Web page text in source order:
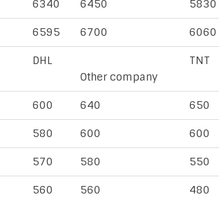
6340 6450 5830
6595 6700 6060
DHL
Other company
TNT
600 640 650
580 600 600
570 580 550
560 560 480